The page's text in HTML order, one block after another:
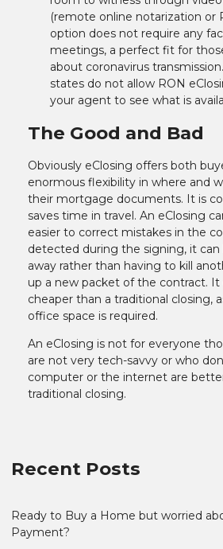
(remote online notarization or
option does not require any
meetings, a perfect fit for
about coronavirus
states do not allow RON
your agent to see what is
The Good and Bad
Obviously eClosing offers both
enormous flexibility in where and
their mortgage documents. It is
saves time in travel. An eClosing
easier to correct mistakes in the
detected during the signing, it
away rather than having to kill
up a new packet of the contract.
cheaper than a traditional closing,
office space is required.
An eClosing is not for everyone
are not very tech-savvy or who
computer or the internet are
traditional closing.
Recent Posts
Ready to Buy a Home but worried
Payment?